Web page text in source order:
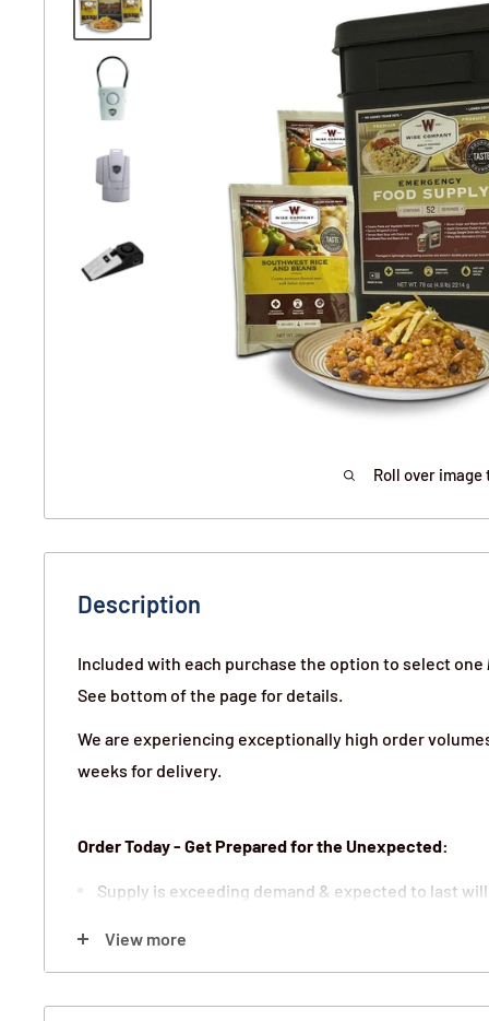
Roll over image
Description
Included with each purchase the option to select one
See bottom of the page for details.
We are experiencing exceptionally high order
weeks for delivery.
Order Today - Get Prepared for the Unexpected:
Supply is exceeding demand & expected to last
View more